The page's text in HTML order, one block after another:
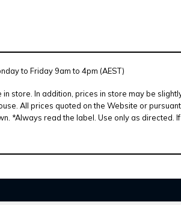
to Friday 9am to 4pm (AEST)
store. In addition, prices in store may be
All prices quoted on the Website or
*Always read the label. Use only as